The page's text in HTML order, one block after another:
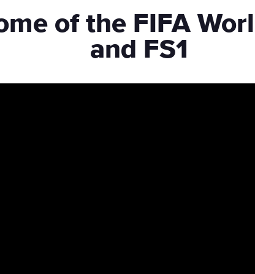
of the FIFA
and FS1